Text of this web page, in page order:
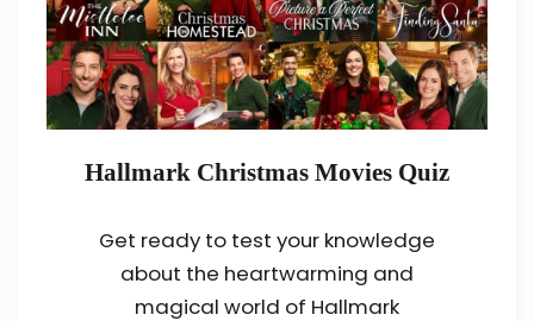
Hallmark Christmas Movies Quiz
Get ready to test your knowledge
about the heartwarming and
magical world of Hallmark